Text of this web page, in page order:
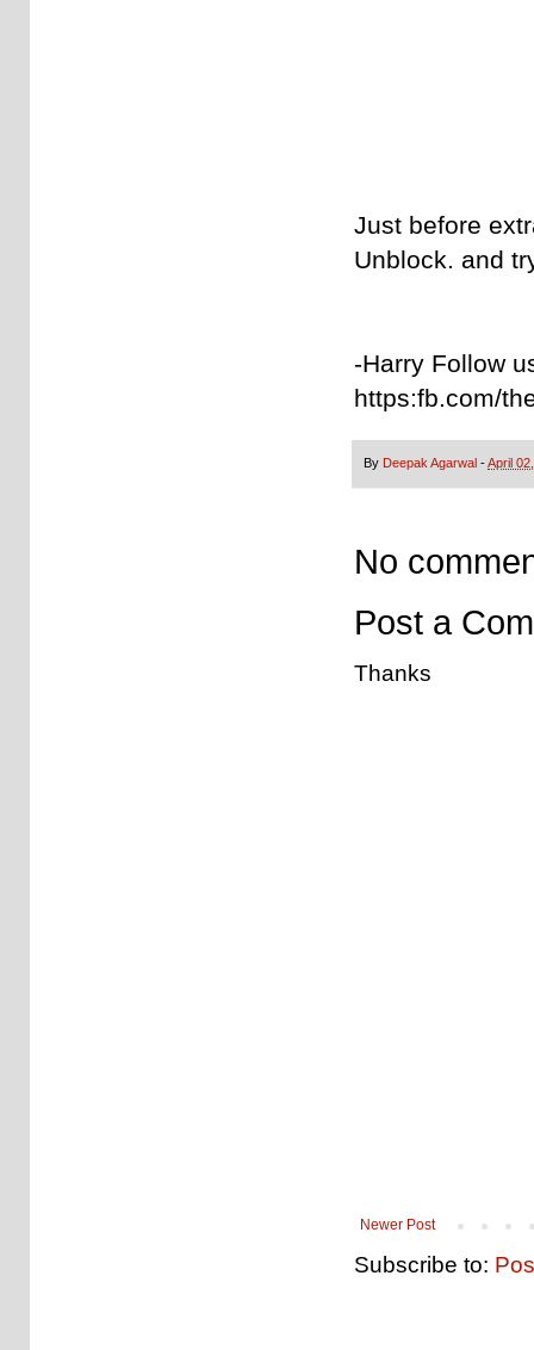
Just before
Unblock. and
-Harry Follow
https:fb.com/
By Deepak Agarwal -April
No
Post a
Thanks
Newer Post
Subscribe to: